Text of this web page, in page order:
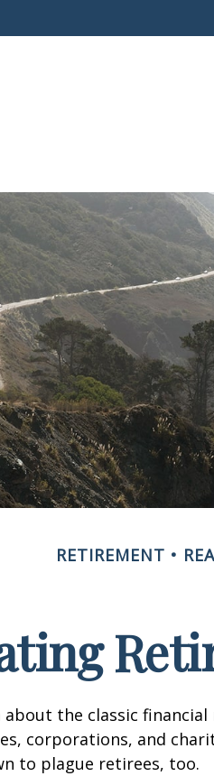
RETIREMENT
the classic
corporations, and
to plague retirees, too.